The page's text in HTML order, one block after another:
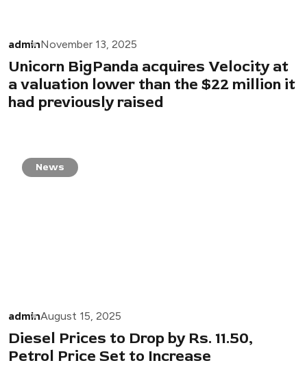
adminNovember 13, 2025
Unicorn BigPanda acquires Velocity at
a valuation lower than the $22 million it
had previously raised
News
adminAugust 15, 2025
Diesel Prices to Drop by Rs. 11.50,
Petrol Price Set to Increase